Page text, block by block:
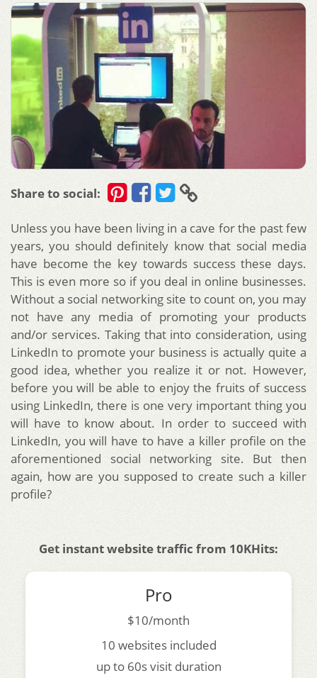
Share to social:
Unless you have been living in a cave for the past few
years, you should definitely know that social media
have become the key towards success these days.
This is even more so if you deal in online businesses.
Without a social networking site to count on, you may
not have any media of promoting your products
and/or services. Taking that into consideration, using
LinkedIn to promote your business is actually quite a
good idea, whether you realize it or not. However,
before you will be able to enjoy the fruits of success
using LinkedIn, there is one very important thing you
will have to know about. In order to succeed with
LinkedIn, you will have to have a killer profile on the
aforementioned social networking site. But then
again, how are you supposed to create such a killer
profile?
Get instant website traffic from 10KHits:
Pro
$10/month
10 websites included
up to 60s visit duration